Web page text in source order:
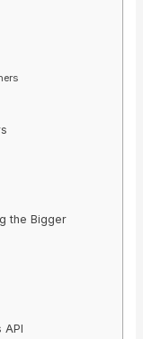
the Bigger
API